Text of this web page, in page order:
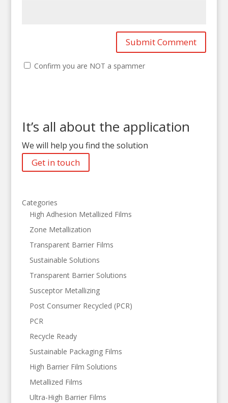
Confirm you are NOT a spammer
It’s all about the application
We will help you find the solution
Get in touch
Categories
High Adhesion Metallized Films
Zone Metallization
Transparent Barrier Films
Sustainable Solutions
Transparent Barrier Solutions
Susceptor Metallizing
Post Consumer Recycled (PCR)
PCR
Recycle Ready
Sustainable Packaging Films
High Barrier Film Solutions
Metallized Films
Ultra-High Barrier Films